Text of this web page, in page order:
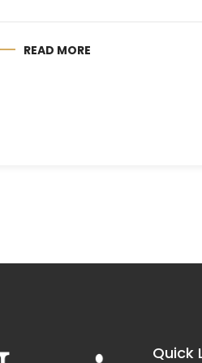
READ MORE
Quick